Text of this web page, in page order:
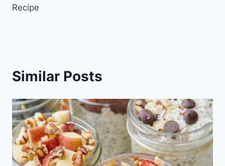
Recipe
Similar Posts